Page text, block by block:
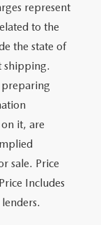
represent
to the
the state of
shipping.
preparing
it, are
sale. Price
Includes